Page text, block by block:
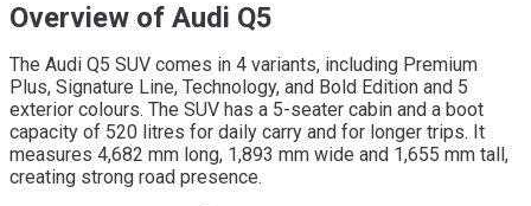
Overview of Audi Q5
The Audi Q5 SUV comes in 4 variants, including Premium
Plus, Signature Line, Technology, and Bold Edition and 5
exterior colours. The SUV has a 5-seater cabin and a boot
capacity of 520 litres for daily carry and for longer trips. It
measures 4,682 mm long, 1,893 mm wide and 1,655 mm tall,
creating strong road presence.